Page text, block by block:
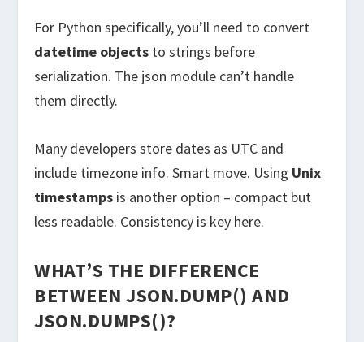
For Python specifically, you’ll need to convert
datetime objects to strings before
serialization. The json module can’t handle
them directly.
Many developers store dates as UTC and
include timezone info. Smart move. Using Unix
timestamps is another option – compact but
less readable. Consistency is key here.
WHAT’S THE DIFFERENCE
BETWEEN JSON.DUMP() AND
JSON.DUMPS()?